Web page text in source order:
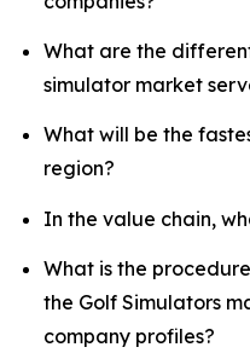
What are the
simulator market
What will be the
region?
In the value chain,
What is the
the Golf Simulators
company profiles?